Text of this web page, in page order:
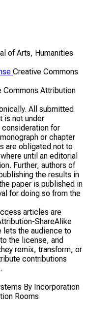
of Arts, Humanities
Creative Commons
Commons Attribution
All submitted
is not under
consideration for
or chapter
are obligated not to
until an editorial
Further, authors of
the results in
paper is published in
for doing so from the
articles are
ShareAlike
lets the audience to
the license, and
remix, transform, or
contributions
By Incorporation
Rooms